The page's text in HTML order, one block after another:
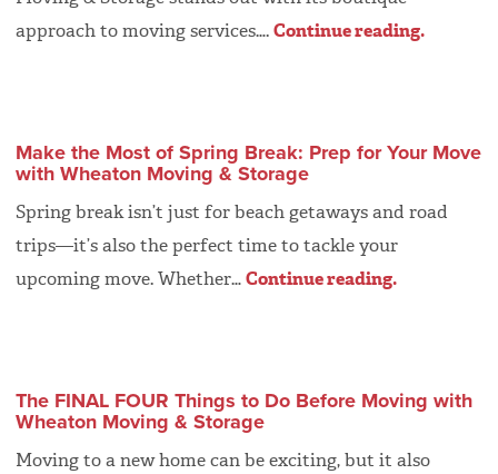
approach to moving services….Continue reading.
Make the Most of Spring Break: Prep for Your Move
with Wheaton Moving & Storage
Spring break isn’t just for beach getaways and road
trips—it’s also the perfect time to tackle your
upcoming move. Whether…Continue reading.
The FINAL FOUR Things to Do Before Moving with
Wheaton Moving & Storage
Moving to a new home can be exciting, but it also